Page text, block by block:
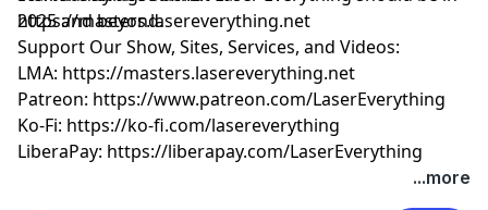
2025 and beyond.
https://masters.lasereverything.net
Support Our Show, Sites, Services, and Videos:
LMA: https://masters.lasereverything.net
Patreon: https://www.patreon.com/LaserEverything
Ko-Fi: https://ko-fi.com/lasereverything
LiberaPay: https://liberapay.com/LaserEverything
...more